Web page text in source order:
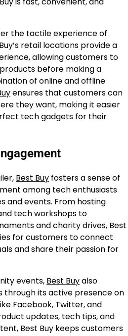
the tactile experience of
retail locations provide a
allowing customers to
before making a
of online and offline
ensures that customers can
they want, making it easier
tech gadgets for their
Best Buy fosters a sense of
among tech enthusiasts
and events. From hosting
tech workshops to
and charity drives, Best
for customers to connect
and share their passion for
events, Best Buyalso
through its active presence on
Facebook, Twitter, and
updates, tech tips, and
Best Buy keeps customers